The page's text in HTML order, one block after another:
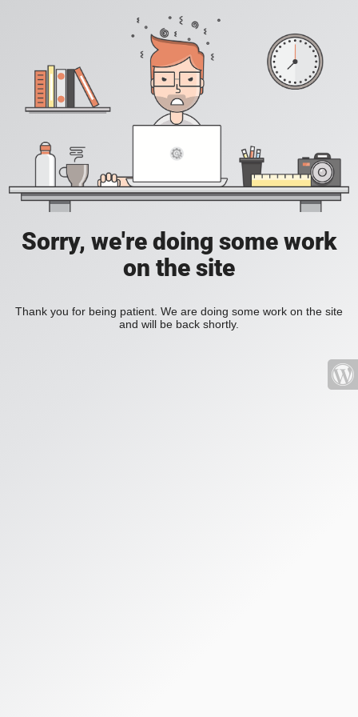
Sorry, we're doing some work
on the site
Thank you for being patient. We are doing some work on the site
and will be back shortly.